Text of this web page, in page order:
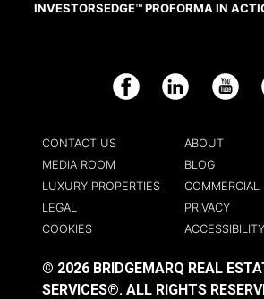
INVESTORSEDGE™ PROFORMA IN
Facebook LinkedIn YouTube
CONTACT US
ABOUT
MEDIA ROOM
BLOG
LUXURY PROPERTIES
COMMERCIAL
LEGAL
PRIVACY
COOKIES
ACCESSIBILITY
© 2026 BRIDGEMARQ REAL
SERVICES®. ALL RIGHTS